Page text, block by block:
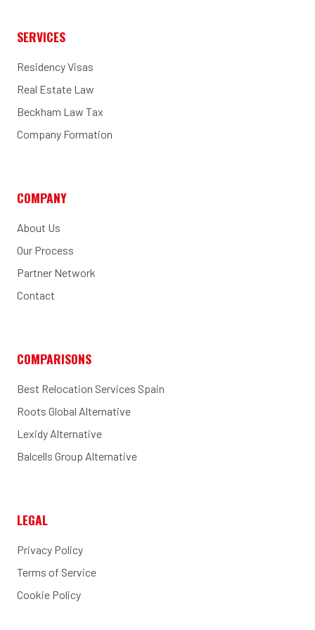
SERVICES
Residency Visas
Real Estate Law
Beckham Law Tax
Company Formation
COMPANY
About Us
Our Process
Partner Network
Contact
COMPARISONS
Best Relocation Services Spain
Roots Global Alternative
Lexidy Alternative
Balcells Group Alternative
LEGAL
Privacy Policy
Terms of Service
Cookie Policy